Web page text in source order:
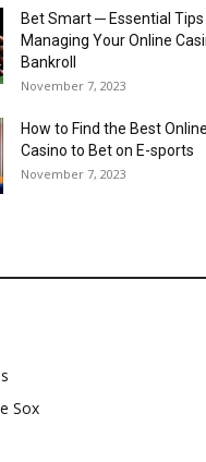
Bet Smart ─ Essential
Managing Your Online
Bankroll
November 7, 2023
How to Find the Best Online
Casino to Bet on E-sports
November 7, 2023
Sox